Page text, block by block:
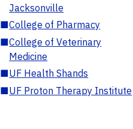
Jacksonville
■College of Pharmacy
■College of Veterinary
Medicine
■UF Health Shands
■UF Proton Therapy Institute